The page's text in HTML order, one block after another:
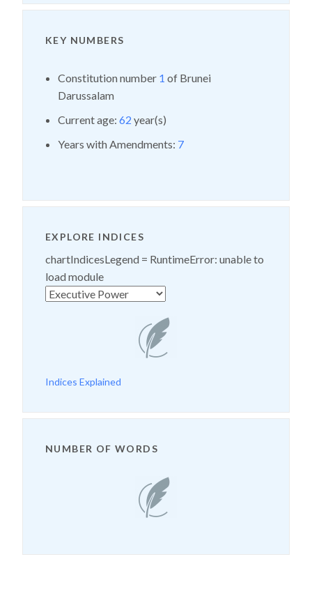
KEY NUMBERS
Constitution number 1 of Brunei
Darussalam
Current age: 62 year(s)
Years with Amendments: 7
EXPLORE INDICES
chartIndicesLegend = RuntimeError: unable to
load module
Indices Explained
NUMBER OF WORDS